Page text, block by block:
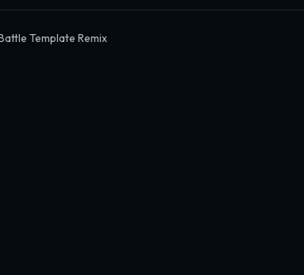
Template Remix